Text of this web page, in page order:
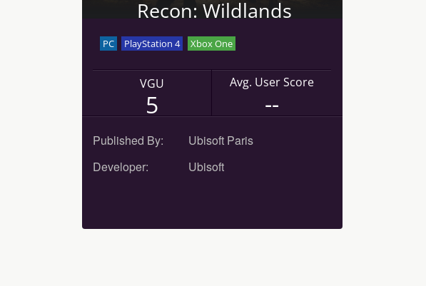
Recon: Wildlands
PC PlayStation 4 Xbox One
VGU
5
Avg. User Score
--
Published By:
Ubisoft Paris
Developer:
Ubisoft